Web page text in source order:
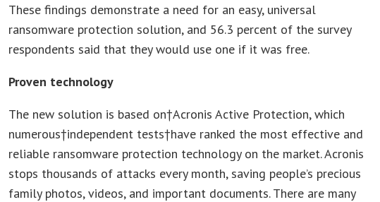
These findings demonstrate a need for an easy, universal
ransomware protection solution, and 56.3 percent of the survey
respondents said that they would use one if it was free.
Proven technology
The new solution is based on†Acronis Active Protection, which
numerous†independent tests†have ranked the most effective and
reliable ransomware protection technology on the market. Acronis
stops thousands of attacks every month, saving people’s precious
family photos, videos, and important documents. There are many